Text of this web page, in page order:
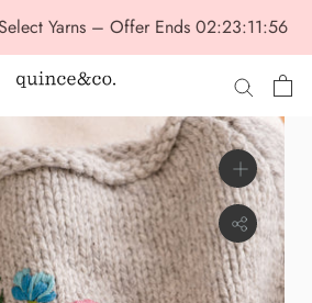
Yarns – Offer Ends 02:23:11:56